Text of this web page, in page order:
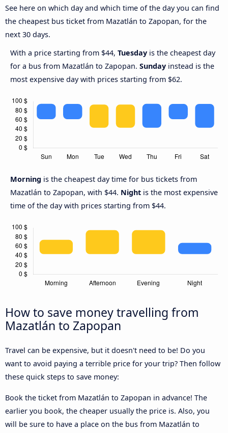
See here on which day and which time of the day you can find
the cheapest bus ticket from Mazatlán to Zapopan, for the
next 30 days.
With a price starting from $44, Tuesday is the cheapest day
for a bus from Mazatlán to Zapopan. Sunday instead is the
most expensive day with prices starting from $62.
Morning is the cheapest day time for bus tickets from
Mazatlán to Zapopan, with $44. Night is the most expensive
time of the day with prices starting from $44.
How to save money travelling from
Mazatlán to Zapopan
Travel can be expensive, but it doesn't need to be! Do you
want to avoid paying a terrible price for your trip? Then follow
these quick steps to save money:
Book the ticket from Mazatlán to Zapopan in advance! The
earlier you book, the cheaper usually the price is. Also, you
will be sure to have a place on the bus from Mazatlán to